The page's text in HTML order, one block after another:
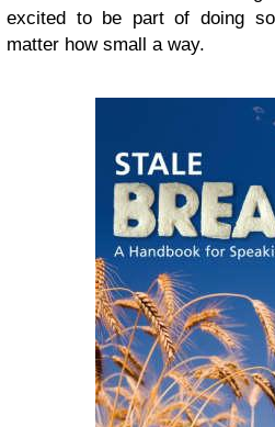
excited to be part of doing
matter how small a way.